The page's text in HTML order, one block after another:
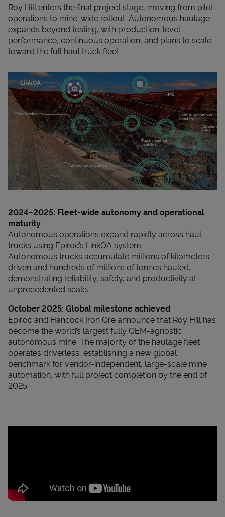
Roy Hill enters the final project stage, moving from pilot
operations to mine-wide rollout. Autonomous haulage
expands beyond testing, with production-level
performance, continuous operation, and plans to scale
toward the full haul truck fleet.
2024–2025: Fleet-wide autonomy and operational
maturity
Autonomous operations expand rapidly across haul
trucks using Epiroc’s LinkOA system.
Autonomous trucks accumulate millions of kilometers
driven and hundreds of millions of tonnes hauled,
demonstrating reliability, safety, and productivity at
unprecedented scale.
October 2025: Global milestone achieved
Epiroc and Hancock Iron Ore announce that Roy Hill has
become the world’s largest fully OEM-agnostic
autonomous mine. The majority of the haulage fleet
operates driverless, establishing a new global
benchmark for vendor-independent, large-scale mine
automation, with full project completion by the end of
2025.